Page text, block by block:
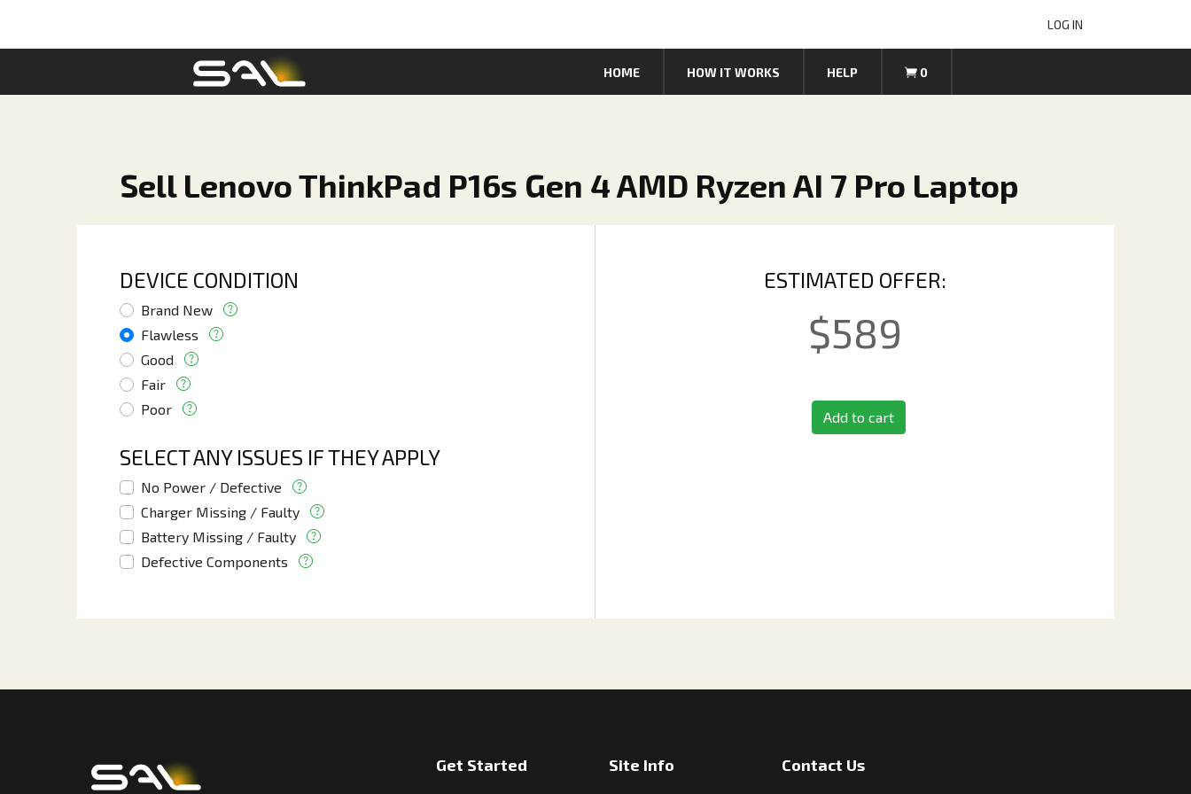
LOG IN
HOME HOW IT WORKS HELP 0
Sell Lenovo ThinkPad P16s Gen 4 AMD Ryzen AI 7 Pro Laptop
DEVICE CONDITION
Brand New
Flawless
Good
Fair
Poor
SELECT ANY ISSUES IF THEY APPLY
No Power / Defective
Charger Missing / Faulty
Battery Missing / Faulty
Defective Components
ESTIMATED OFFER:
$589
Add to cart
Get Started Site Info Contact Us